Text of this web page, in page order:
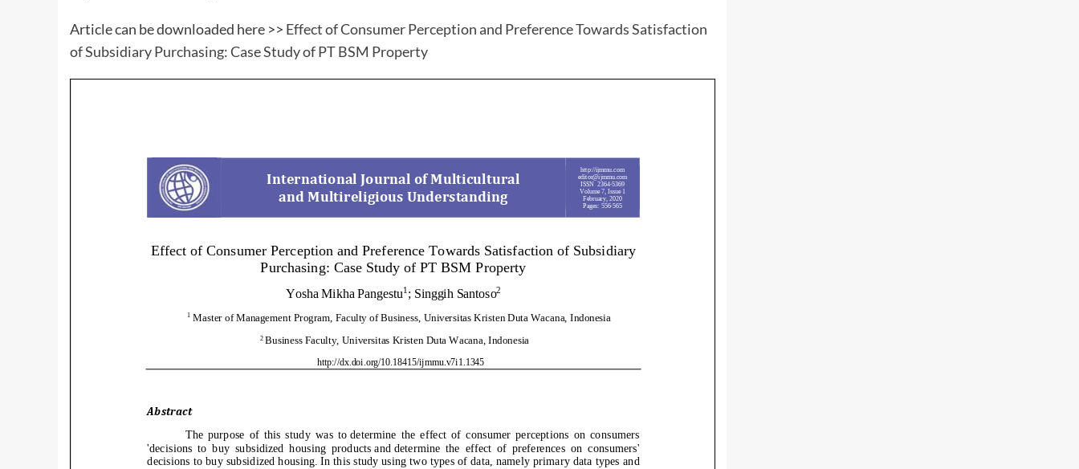
Article can be downloaded here >> Effect of Consumer Perception and Preference Towards Satisfaction
of Subsidiary Purchasing: Case Study of PT BSM Property